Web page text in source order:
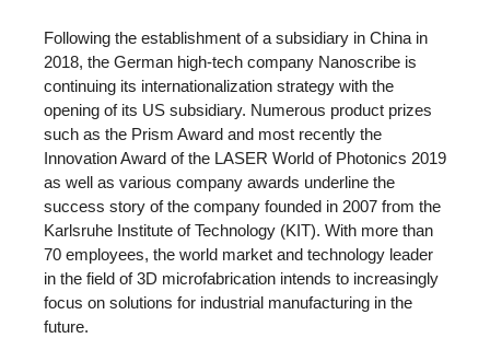
Following the establishment of a subsidiary in China in
2018, the German high-tech company Nanoscribe is
continuing its internationalization strategy with the
opening of its US subsidiary. Numerous product prizes
such as the Prism Award and most recently the
Innovation Award of the LASER World of Photonics 2019
as well as various company awards underline the
success story of the company founded in 2007 from the
Karlsruhe Institute of Technology (KIT). With more than
70 employees, the world market and technology leader
in the field of 3D microfabrication intends to increasingly
focus on solutions for industrial manufacturing in the
future.